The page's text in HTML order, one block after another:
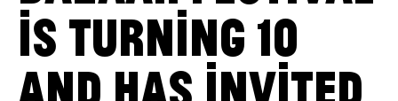
IS TURNING 10
AND HAS INVITED